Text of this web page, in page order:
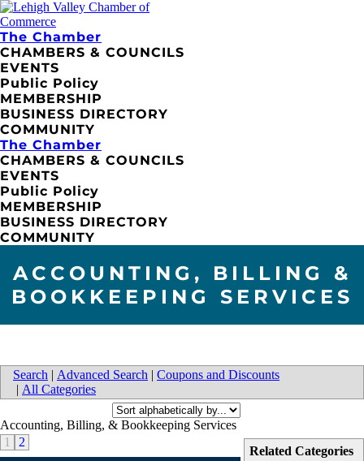
The Chamber
CHAMBERS & COUNCILS
EVENTS
Public Policy
MEMBERSHIP
BUSINESS DIRECTORY
COMMUNITY
The Chamber
CHAMBERS & COUNCILS
EVENTS
Public Policy
MEMBERSHIP
BUSINESS DIRECTORY
COMMUNITY
ACCOUNTING, BILLING &
BOOKKEEPING SERVICES
Search | Advanced Search | Coupons and Discounts
| All Categories
Related Categories
Accounting, Billing, & Bookkeeping Services
1
2